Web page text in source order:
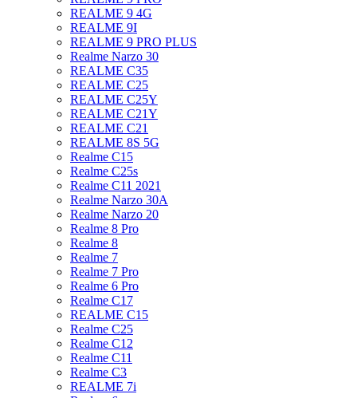
REALME 9 4G
REALME 9I
REALME 9 PRO PLUS
Realme Narzo 30
REALME C35
REALME C25
REALME C25Y
REALME C21Y
REALME C21
REALME 8S 5G
Realme C15
Realme C25s
Realme C11 2021
Realme Narzo 30A
Realme Narzo 20
Realme 8 Pro
Realme 8
Realme 7
Realme 7 Pro
Realme 6 Pro
Realme C17
REALME C15
Realme C25
Realme C12
Realme C11
Realme C3
REALME 7i